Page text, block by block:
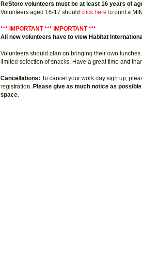
ReStore volunteers must be at least 16 years of
Volunteers aged 16-17 should click here to print a
*** IMPORTANT *** IMPORTANT ***
All new volunteers have to view Habitat
Volunteers should plan on bringing their own
limited selection of snacks. Have a great time and
Cancellations: To cancel your work day sign up,
registration. Please give as much notice as
space.